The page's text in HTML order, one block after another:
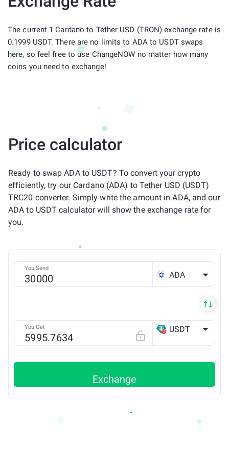
The current 1 Cardano to Tether USD (TRON) exchange rate is
0.1999 USDT. There are no limits to ADA to USDT swaps
here, so feel free to use ChangeNOW no matter how many
coins you need to exchange!
Price calculator
Ready to swap ADA to USDT? To convert your crypto
efficiently, try our Cardano (ADA) to Tether USD (USDT)
TRC20 converter. Simply write the amount in ADA, and our
ADA to USDT calculator will show the exchange rate for
you.
You Send
ADA
You Get USDT
Exchange